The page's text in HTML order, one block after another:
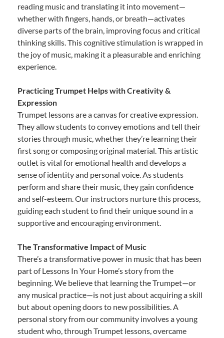
reading music and translating it into movement—
whether with fingers, hands, or breath—activates
diverse parts of the brain, improving focus and critical
thinking skills. This cognitive stimulation is wrapped in
the joy of music, making it a pleasurable and enriching
experience.
Practicing Trumpet Helps with Creativity &
Expression
Trumpet lessons are a canvas for creative expression.
They allow students to convey emotions and tell their
stories through music, whether they’re learning their
first song or composing original material. This artistic
outlet is vital for emotional health and develops a
sense of identity and personal voice. As students
perform and share their music, they gain confidence
and self-esteem. Our instructors nurture this process,
guiding each student to find their unique sound in a
supportive and encouraging environment.
The Transformative Impact of Music
There’s a transformative power in music that has been
part of Lessons In Your Home’s story from the
beginning. We believe that learning the Trumpet—or
any musical practice—is not just about acquiring a skill
but about opening doors to new possibilities. A
personal story from our community involves a young
student who, through Trumpet lessons, overcame